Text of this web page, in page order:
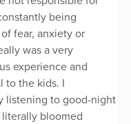
being
fear, anxiety or
was a very
experience and
to the kids. I
listening to good-night
bloomed